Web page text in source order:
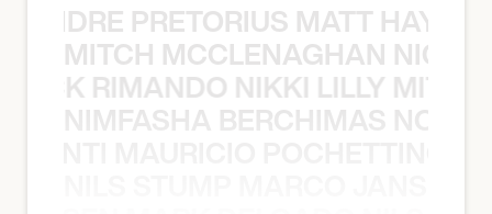
PRETORIUS MATT
MITCH MCCLENAGHAN NICK
RIMANDO NIKKI LILLY
NIMFASHA BERCHIMAS NOÈ